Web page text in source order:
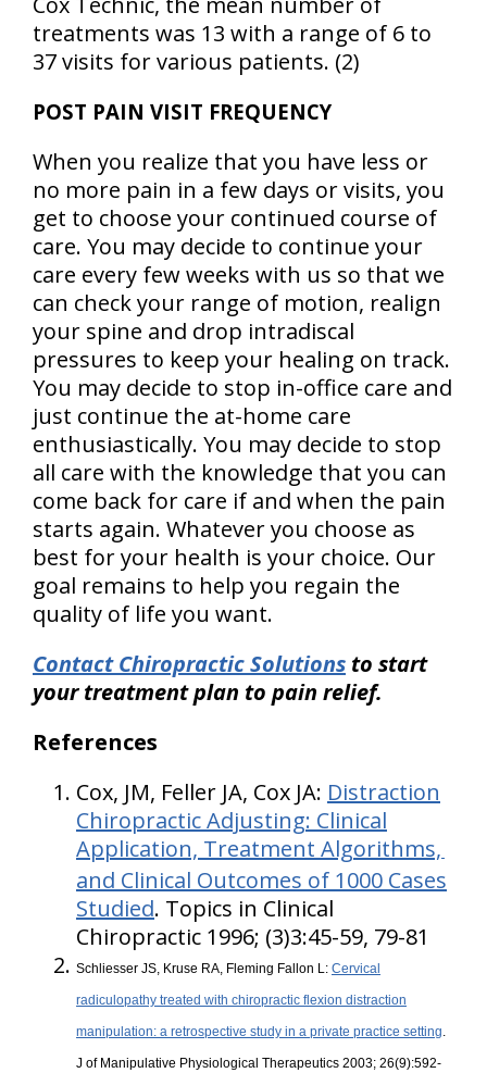
treatments was 13 with a range of 6 to
37 visits for various patients. (2)
POST PAIN VISIT FREQUENCY
When you realize that you have less or
no more pain in a few days or visits, you
get to choose your continued course of
care. You may decide to continue your
care every few weeks with us so that we
can check your range of motion, realign
your spine and drop intradiscal
pressures to keep your healing on track.
You may decide to stop in-office care and
just continue the at-home care
enthusiastically. You may decide to stop
all care with the knowledge that you can
come back for care if and when the pain
starts again. Whatever you choose as
best for your health is your choice. Our
goal remains to help you regain the
quality of life you want.
Contact Chiropractic Solutions to start
your treatment plan to pain relief.
References
Cox, JM, Feller JA, Cox JA: Distraction
Chiropractic Adjusting: Clinical
Application, Treatment Algorithms,
and Clinical Outcomes of 1000 Cases
Studied. Topics in Clinical
Chiropractic 1996; (3)3:45-59, 79-81
Schliesser JS, Kruse RA, Fleming Fallon L: Cervical
radiculopathy treated with chiropractic flexion distraction
manipulation: a retrospective study in a private practice setting.
J of Manipulative Physiological Therapeutics 2003; 26(9):592-